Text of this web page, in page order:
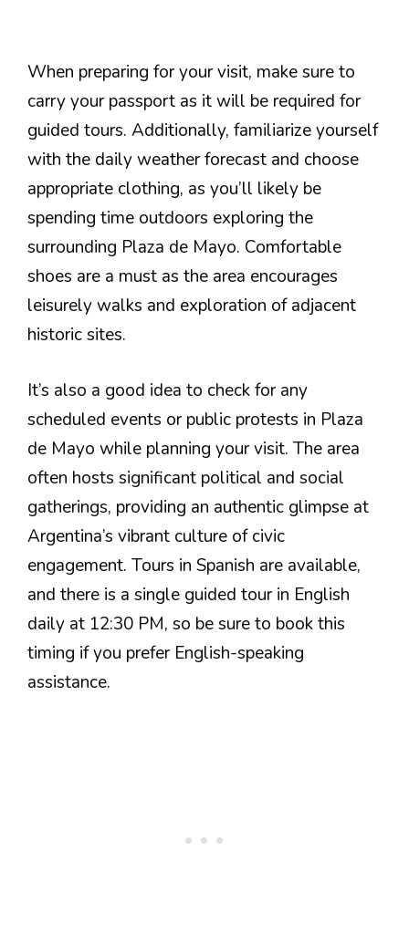
When preparing for your visit, make sure to
carry your passport as it will be required for
guided tours. Additionally, familiarize yourself
with the daily weather forecast and choose
appropriate clothing, as you’ll likely be
spending time outdoors exploring the
surrounding Plaza de Mayo. Comfortable
shoes are a must as the area encourages
leisurely walks and exploration of adjacent
historic sites.
It’s also a good idea to check for any
scheduled events or public protests in Plaza
de Mayo while planning your visit. The area
often hosts significant political and social
gatherings, providing an authentic glimpse at
Argentina’s vibrant culture of civic
engagement. Tours in Spanish are available,
and there is a single guided tour in English
daily at 12:30 PM, so be sure to book this
timing if you prefer English-speaking
assistance.